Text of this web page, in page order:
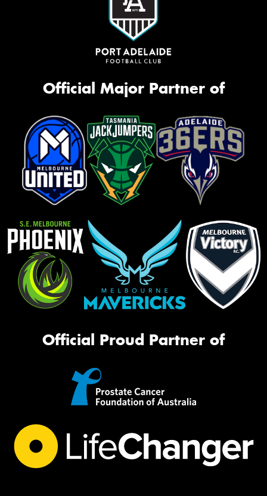
Official Major Partner of
Official Proud Partner of